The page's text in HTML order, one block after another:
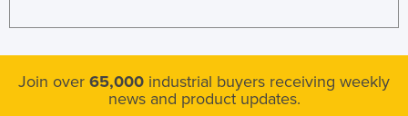
Join over 65,000 industrial buyers receiving weekly
news and product updates.